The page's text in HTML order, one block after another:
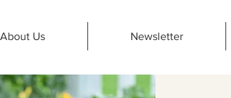
About Us Newsletter